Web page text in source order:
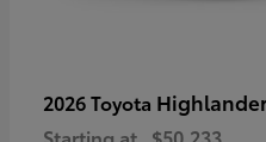
2026 Toyota